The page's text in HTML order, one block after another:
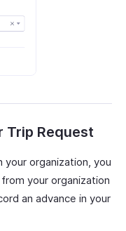
Trip Request
your organization, you
your organization
an advance in your